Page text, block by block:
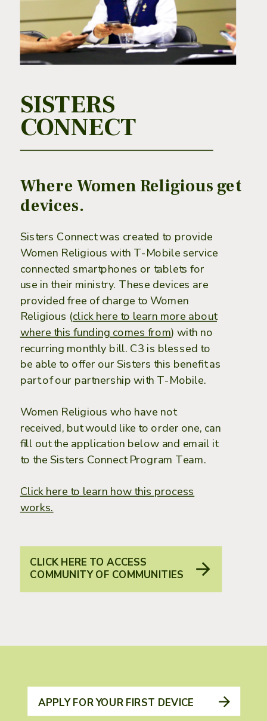
SISTERS
CONNECT
Where Women Religious get
devices.
Sisters Connect was created to provide
Women Religious with T-Mobile service
connected smartphones or tablets for
use in their ministry. These devices are
provided ​free of charge to Women
Religious (click here to learn more about
where this funding comes from) with no
recurring monthly bill. C3 is blessed to
be able to offer our Sisters this benefit as
part of our partnership with T-Mobile.
Women Religious who have not
received, but would like to order one, can
fill out the application below and email it
to the Sisters Connect Program Team.
Click here to learn how this process
works.
CLICK HERE TO ACCESS
COMMUNITY OF COMMUNITIES
APPLY FOR YOUR FIRST DEVICE